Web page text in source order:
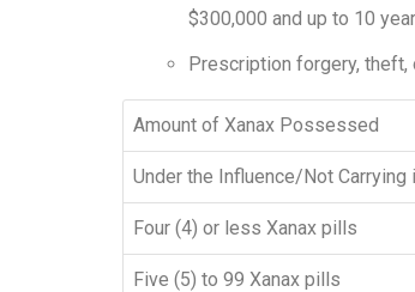
$300,000 and up to 10
Prescription forgery, theft,
Amount of Xanax Possessed
Under the Influence/Not Carrying
Four (4) or less Xanax pills
Five (5) to 99 Xanax pills